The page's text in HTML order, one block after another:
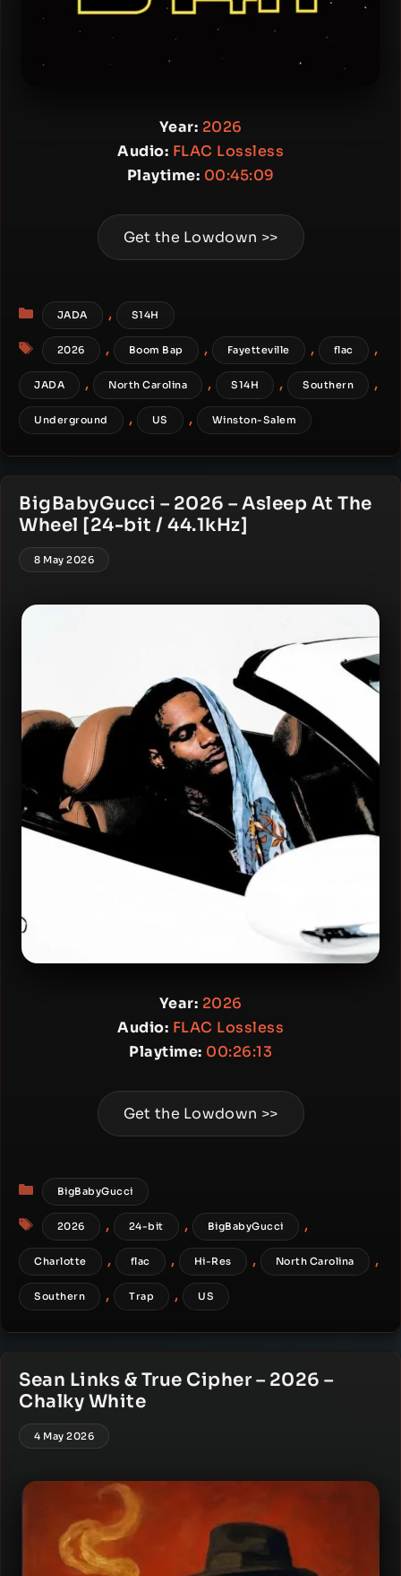
Year: 2026
Audio: FLAC Lossless
Playtime: 00:45:09
Get the Lowdown >>
Categories
JADA , S14H
Tags
2026 , Boom Bap , Fayetteville , flac ,
JADA , North Carolina , S14H , Southern ,
Underground , US , Winston-Salem
BigBabyGucci – 2026 – Asleep At The
Wheel [24-bit / 44.1kHz]
8 May 2026
Year: 2026
Audio: FLAC Lossless
Playtime: 00:26:13
Get the Lowdown >>
Categories
BigBabyGucci
Tags
2026 , 24-bit , BigBabyGucci ,
Charlotte , flac , Hi-Res , North Carolina ,
Southern , Trap , US
Sean Links & True Cipher – 2026 –
Chalky White
4 May 2026